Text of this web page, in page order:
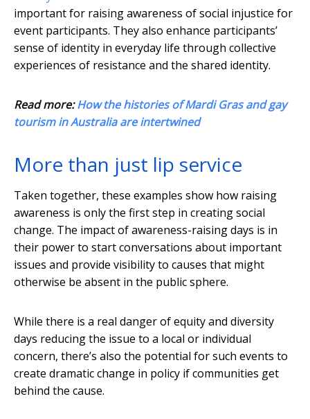
important for raising awareness of social injustice for
event participants. They also enhance participants’
sense of identity in everyday life through collective
experiences of resistance and the shared identity.
Read more:How the histories of Mardi Gras and gay
tourism in Australia are intertwined
More than just lip service
Taken together, these examples show how raising
awareness is only the first step in creating social
change. The impact of awareness-raising days is in
their power to start conversations about important
issues and provide visibility to causes that might
otherwise be absent in the public sphere.
While there is a real danger of equity and diversity
days reducing the issue to a local or individual
concern, there’s also the potential for such events to
create dramatic change in policy if communities get
behind the cause.